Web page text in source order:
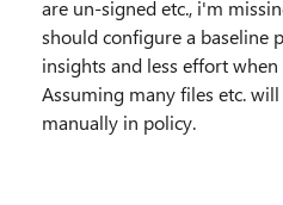
are un-signed etc., i'm
should configure a baseline
insights and less effort
Assuming many files etc.
manually in policy.